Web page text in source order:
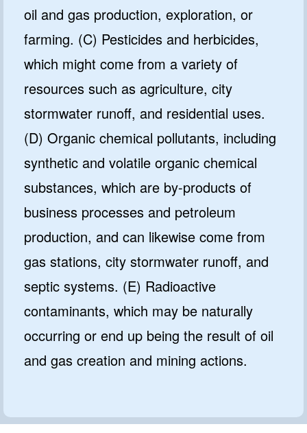
oil and gas production, exploration, or
farming. (C) Pesticides and herbicides,
which might come from a variety of
resources such as agriculture, city
stormwater runoff, and residential uses.
(D) Organic chemical pollutants, including
synthetic and volatile organic chemical
substances, which are by-products of
business processes and petroleum
production, and can likewise come from
gas stations, city stormwater runoff, and
septic systems. (E) Radioactive
contaminants, which may be naturally
occurring or end up being the result of oil
and gas creation and mining actions.